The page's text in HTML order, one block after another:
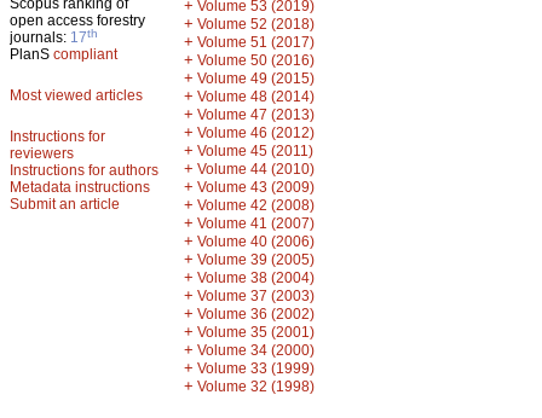
Scopus ranking of
open access forestry
journals: 17th
PlanS compliant
Most viewed articles
Instructions for
reviewers
Instructions for authors
Metadata instructions
Submit an article
+ Volume 53 (2019)
+ Volume 52 (2018)
+ Volume 51 (2017)
+ Volume 50 (2016)
+ Volume 49 (2015)
+ Volume 48 (2014)
+ Volume 47 (2013)
+ Volume 46 (2012)
+ Volume 45 (2011)
+ Volume 44 (2010)
+ Volume 43 (2009)
+ Volume 42 (2008)
+ Volume 41 (2007)
+ Volume 40 (2006)
+ Volume 39 (2005)
+ Volume 38 (2004)
+ Volume 37 (2003)
+ Volume 36 (2002)
+ Volume 35 (2001)
+ Volume 34 (2000)
+ Volume 33 (1999)
+ Volume 32 (1998)